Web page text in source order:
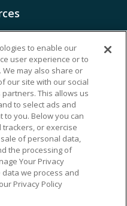
Portal
to enable our
user experience or to
may also share or
our site with our social
This allows us
to select ads and
to you. Below you can
trackers, or exercise
of personal data,
the processing of
Your Privacy
data we process and
Privacy Policy